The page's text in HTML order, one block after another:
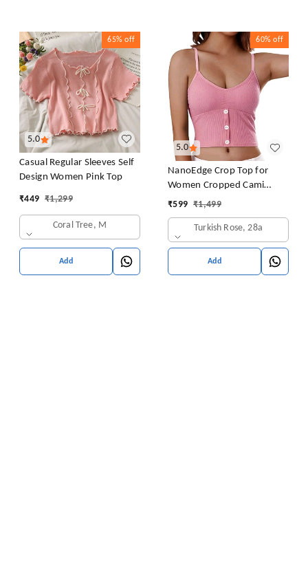
5.0
65% off
Casual Regular Sleeves Self
Design Women Pink Top
₹449 ₹1,299
Coral Tree, M
Add
5.0
60% off
NanoEdge Crop Top for
Women Cropped Cami
Women's Top Camisole Built
Pack of 1 (Pink
₹599 ₹1,499
Turkish Rose, 28a
Add